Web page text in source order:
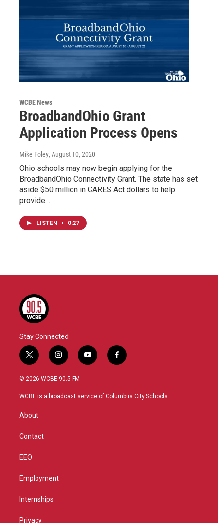
WCBE News
BroadbandOhio Grant
Application Process Opens
Mike Foley, August 10, 2020
Ohio schools may now begin applying for the
BroadbandOhio Connectivity Grant. The state has set
aside $50 million in CARES Act dollars to help
provide…
LISTEN • 0:27
Stay Connected
t
w
i
t
i
n
s
a
y
o
u
f
a
b
© 2026 WCBE 90.5 FM
WCBE is a broadcast service of Columbus City Schools.
About
Contact
EEO
Employment
Internships
Privacy